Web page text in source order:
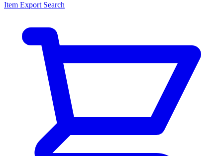
Item Export Search